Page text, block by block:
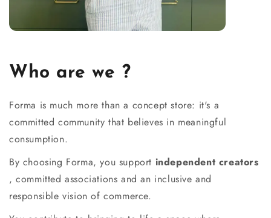
Who are we ?
Forma is much more than a concept store: it's a
committed community that believes in meaningful
consumption.
By choosing Forma, you support independent creators
, committed associations and an inclusive and
responsible vision of commerce.